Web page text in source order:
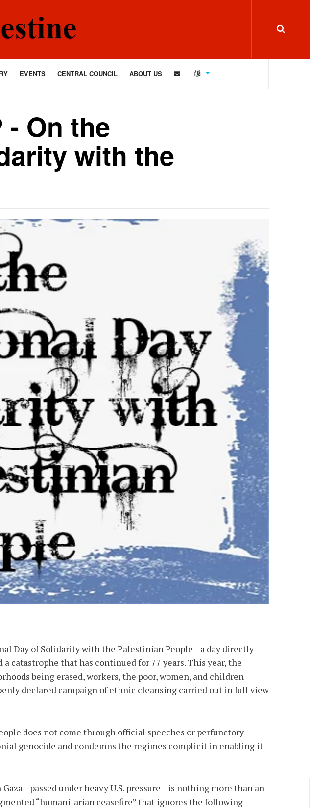
EVENTS CENTRAL COUNCIL ABOUT US
- On the
with the
Day of Solidarity with the Palestinian People—a day directly
that has continued for 77 years. This year, the
being erased, workers, the poor, women, and children
declared campaign of ethnic cleansing carried out in full view
does not come through official speeches or perfunctory
genocide and condemns the regimes complicit in enabling it
under heavy U.S. pressure—is nothing more than an
“humanitarian ceasefire” that ignores the following